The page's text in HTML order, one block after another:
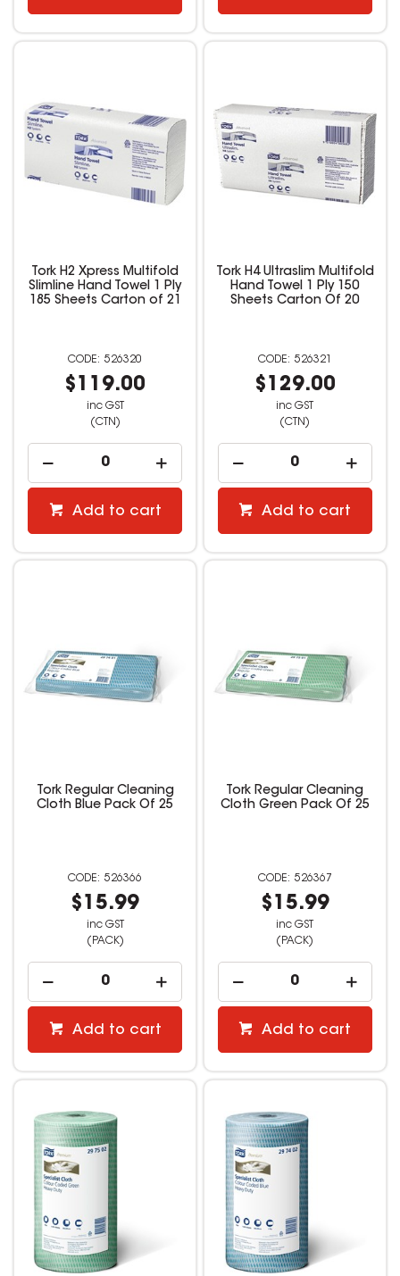
Tork H2 Xpress Multifold
Slimline Hand Towel 1 Ply
185 Sheets Carton of 21
526320
$119.00
inc GST
(CTN)
Add to cart
Tork H4 Ultraslim Multifold
Hand Towel 1 Ply 150
Sheets Carton Of 20
526321
$129.00
inc GST
(CTN)
Add to cart
Tork Regular Cleaning
Cloth Blue Pack Of 25
526366
$15.99
inc GST
(PACK)
Add to cart
Tork Regular Cleaning
Cloth Green Pack Of 25
526367
$15.99
inc GST
(PACK)
Add to cart